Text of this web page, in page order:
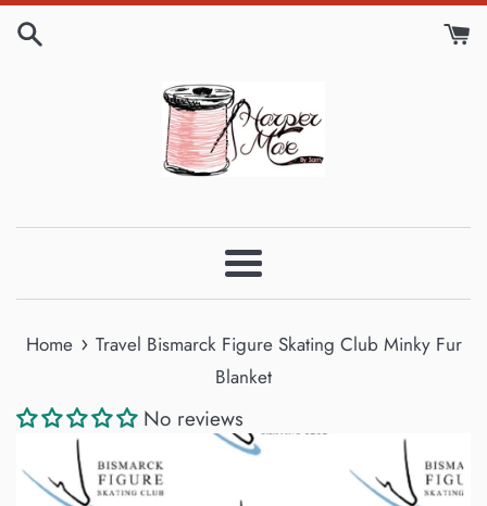
Skip
Menu
Home › Travel Bismarck Figure Skating Club Minky Fur
Blanket
No reviews